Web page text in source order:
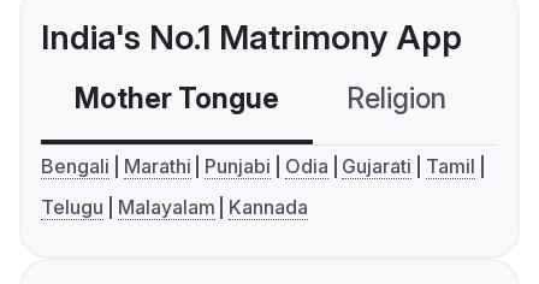
India's No.1 Matrimony App
Mother Tongue Religion
Bengali Marathi Punjabi Odia Gujarati
Tamil
Telugu
Malayalam Kannada